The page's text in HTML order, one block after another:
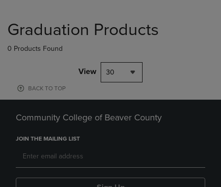
products
Graduation Products
0 Products Found
View 30
BACK TO TOP
Community College of Beaver County
JOIN THE MAILING LIST